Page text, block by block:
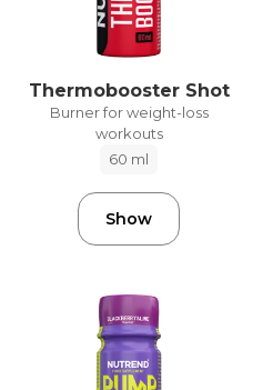
Thermobooster Shot
Burner for weight-loss
workouts
60 ml
Show